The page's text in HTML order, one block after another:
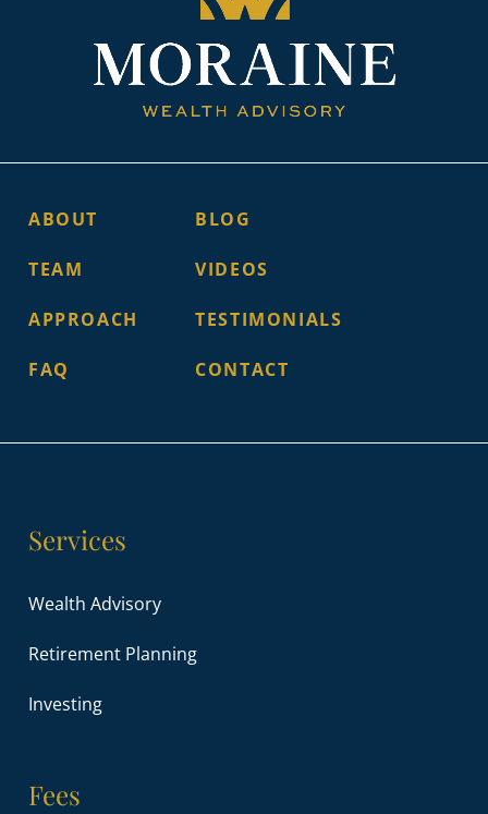
ABOUT
TEAM
APPROACH
FAQ
BLOG
VIDEOS
TESTIMONIALS
CONTACT
Services
Wealth Advisory
Retirement Planning
Investing
Fees